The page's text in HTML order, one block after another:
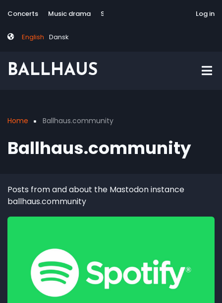
to
content
Tag
Concerts Music drama Site-responsive Via Artis Konsort
English Dansk
Log in
BALLHAUS
Home Ballhaus.community
Ballhaus.community
Posts from and about the Mastodon instance
ballhaus.community